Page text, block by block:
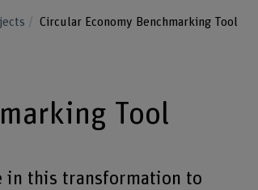
Circular Economy Benchmarking Tool
Tool
in this transformation to